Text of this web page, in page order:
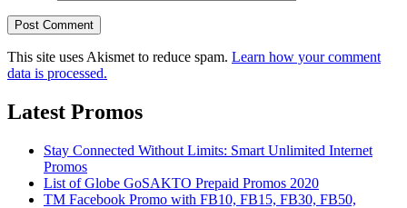
This site uses Akismet to reduce spam. Learn how your comment
data is processed.
Latest Promos
Stay Connected Without Limits: Smart Unlimited Internet
Promos
List of Globe GoSAKTO Prepaid Promos 2020
TM Facebook Promo with FB10, FB15, FB30, FB50,